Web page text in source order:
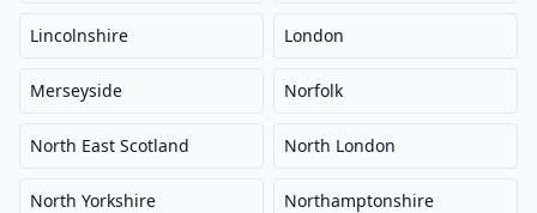
Lincolnshire London
Merseyside Norfolk
North East Scotland North London
North Yorkshire Northamptonshire